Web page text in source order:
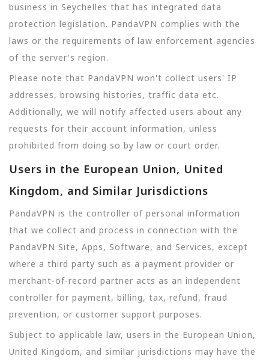
business in Seychelles that has integrated data
protection legislation. PandaVPN complies with the
laws or the requirements of law enforcement agencies
of the server's region.
Please note that PandaVPN won't collect users' IP
addresses, browsing histories, traffic data etc.
Additionally, we will notify affected users about any
requests for their account information, unless
prohibited from doing so by law or court order.
Users in the European Union, United
Kingdom, and Similar Jurisdictions
PandaVPN is the controller of personal information
that we collect and process in connection with the
PandaVPN Site, Apps, Software, and Services, except
where a third party such as a payment provider or
merchant-of-record partner acts as an independent
controller for payment, billing, tax, refund, fraud
prevention, or customer support purposes.
Subject to applicable law, users in the European Union,
United Kingdom, and similar jurisdictions may have the